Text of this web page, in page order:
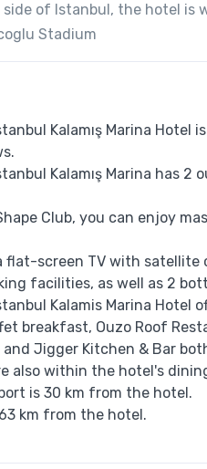
of Istanbul, the hotel is
Stadium
Kalamış Marina
Kalamış Marina has 2
Club, you can enjoy
flat-screen TV with satellite
facilities, as well as 2
Kalamis Marina
breakfast, Ouzo Roof
and Jigger Kitchen & Bar
also within the hotel's
is 30 km from the hotel.
km from the hotel.